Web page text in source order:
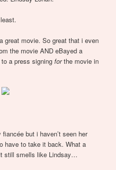
great movie. So great that i even
the movie AND eBayed a
to a press signingforthe movie in
but i haven’t seen her
have to take it back. What a
still smells like Lindsay…